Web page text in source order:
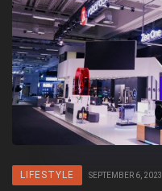
LIFESTYLE SEPTEMBER 6, 2023